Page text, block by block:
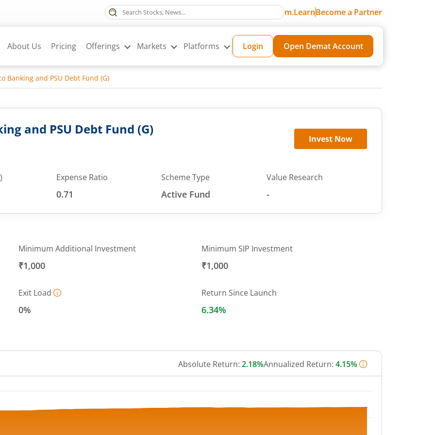
m.LearnBecome a Partner
About Us Pricing Offerings Markets Platforms Login Open Demat Account
Banking and PSU Debt Fund (G)
and PSU Debt Fund (G)
Invest Now
Expense Ratio
0.71
Scheme Type
Active Fund
Value Research
-
Minimum Additional Investment
₹1,000
Minimum SIP Investment
₹1,000
Exit Load
0%
Return Since Launch
6.34%
Absolute Return: 2.18%Annualized Return: 4.15%